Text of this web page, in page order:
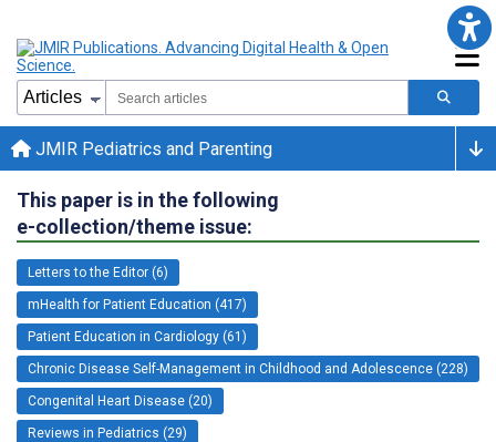
JMIR Pediatrics and Parenting
This paper is in the following
e-collection/theme issue:
Letters to the Editor (6)
mHealth for Patient Education (417)
Patient Education in Cardiology (61)
Chronic Disease Self-Management in Childhood and Adolescence (228)
Congenital Heart Disease (20)
Reviews in Pediatrics (29)